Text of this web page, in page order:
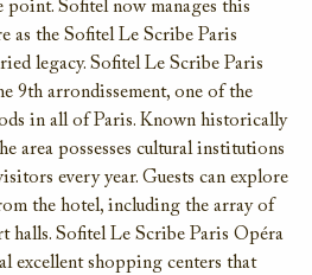
point. Sofitel now manages this
as the Sofitel Le Scribe Paris
legacy. Sofitel Le Scribe Paris
9th arrondissement, one of the
in all of Paris. Known historically
area possesses cultural institutions
every year. Guests can explore
the hotel, including the array of
halls. Sofitel Le Scribe Paris Opéra
excellent shopping centers that